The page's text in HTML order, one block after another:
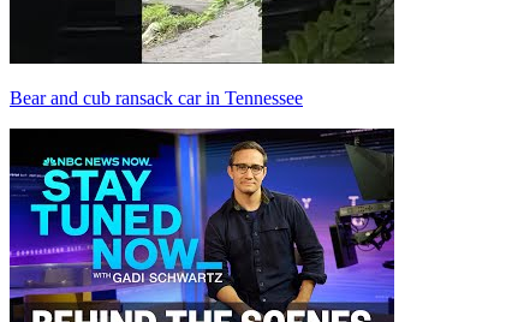
Bear and cub ransack car in Tennessee